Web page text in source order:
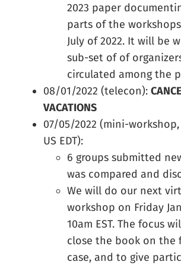
2023 paper
parts of the
July of 2022. It will be
sub-set of of
circulated among the
08/01/2022 (telecon):
VACATIONS
07/05/2022 (mini-workshop,
US EDT):
6 groups submitted
was compared and
We will do our next
workshop on Friday
10am EST. The focus
close the book on the
case, and to give